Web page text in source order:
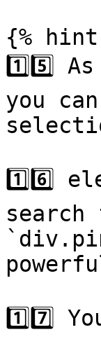
{%
1️⃣5️⃣
you
1️⃣6️⃣
1️⃣7️⃣